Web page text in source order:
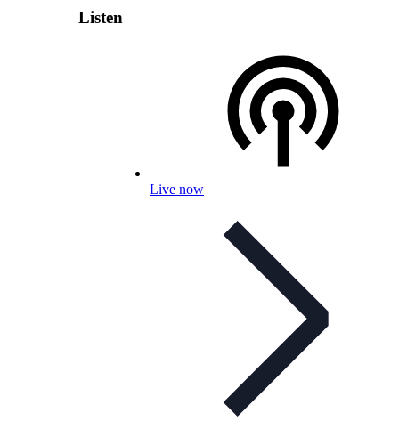
Listen
Live now